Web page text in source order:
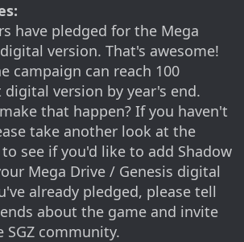
have pledged for the Mega
version. That's awesome!
campaign can reach 100
version by year's end.
that happen? If you haven't
take another look at the
see if you'd like to add Shadow
Mega Drive / Genesis digital
already pledged, please tell
about the game and invite
community.